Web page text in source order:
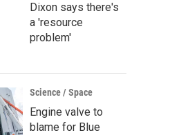
Dixon says there's
a 'resource
problem'
Science / Space
Engine valve to
blame for Blue